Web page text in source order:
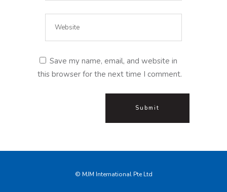
Save my name, email, and website in
this browser for the next time I comment.
© MJM International Pte Ltd